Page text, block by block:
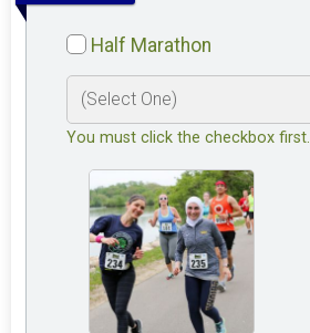
Half Marathon
You must click the checkbox first.